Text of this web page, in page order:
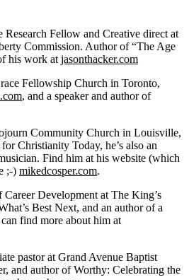
Research Fellow and Creative direct at
Commission. Author of “The Age
his work at jasonthacker.com
Fellowship Church in Toronto,
, and a speaker and author of
Community Church in Louisville,
Christianity Today, he’s also an
Find him at his website (which
;-) mikedcosper.com.
Development at The King’s
Best Next, and an author of a
find more about him at
pastor at Grand Avenue Baptist
and author of Worthy: Celebrating the